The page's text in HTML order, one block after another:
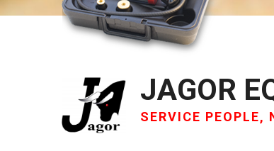
JAGOR
SERVICE PEOPLE,